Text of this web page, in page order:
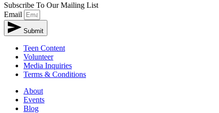
Subscribe To Our Mailing List
Email
Submit
Teen Content
Volunteer
Media Inquiries
Terms & Conditions
About
Events
Blog